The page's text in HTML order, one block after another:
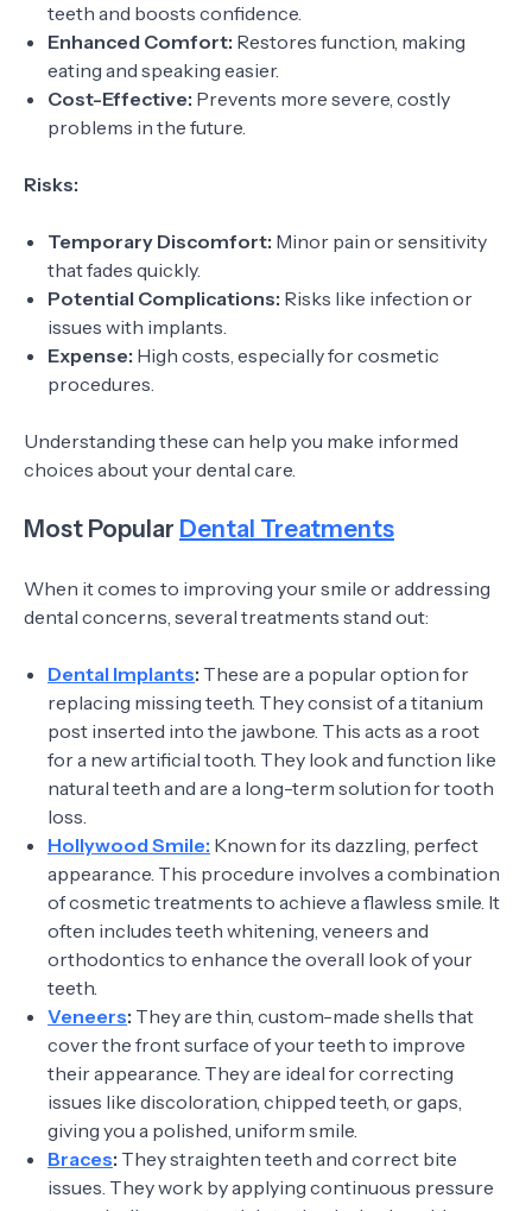
teeth and boosts confidence.
Enhanced Comfort: Restores function, making
eating and speaking easier.
Cost-Effective: Prevents more severe, costly
problems in the future.
Risks:
Temporary Discomfort: Minor pain or sensitivity
that fades quickly.
Potential Complications: Risks like infection or
issues with implants.
Expense: High costs, especially for cosmetic
procedures.
Understanding these can help you make informed
choices about your dental care.
Most Popular Dental Treatments
When it comes to improving your smile or addressing
dental concerns, several treatments stand out:
Dental Implants: These are a popular option for
replacing missing teeth. They consist of a titanium
post inserted into the jawbone. This acts as a root
for a new artificial tooth. They look and function like
natural teeth and are a long-term solution for tooth
loss.
Hollywood Smile: Known for its dazzling, perfect
appearance. This procedure involves a combination
of cosmetic treatments to achieve a flawless smile. It
often includes teeth whitening, veneers and
orthodontics to enhance the overall look of your
teeth.
Veneers: They are thin, custom-made shells that
cover the front surface of your teeth to improve
their appearance. They are ideal for correcting
issues like discoloration, chipped teeth, or gaps,
giving you a polished, uniform smile.
Braces: They straighten teeth and correct bite
issues. They work by applying continuous pressure